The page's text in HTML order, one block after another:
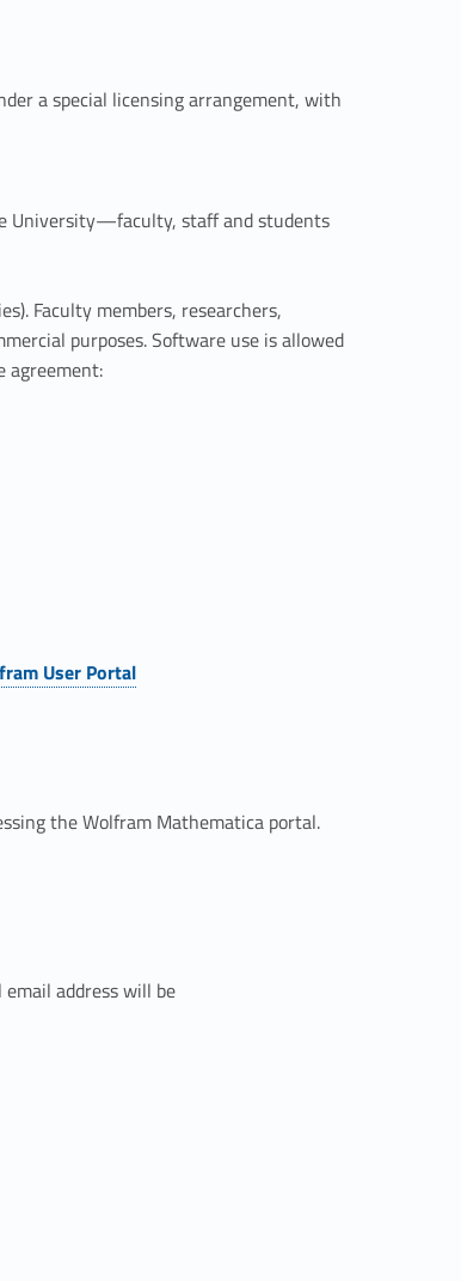
a special licensing arrangement, with
University—faculty, staff and students
Faculty members, researchers,
purposes. Software use is allowed
agreement:
User Portal
the Wolfram Mathematica portal.
address will be